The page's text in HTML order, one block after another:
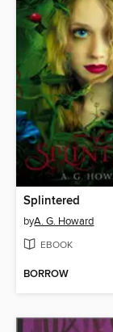
Splintered
byA. G. Howard
EBOOK
BORROW